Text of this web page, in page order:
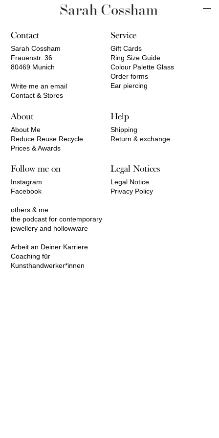
Contact
Sarah Cossham
Frauenstr. 36
80469 Munich
Write me an email
Contact & Stores
Service
Gift Cards
Ring Size Guide
Colour Palette Glass
Order forms
Ear piercing
About
About Me
Reduce Reuse Recycle
Prices & Awards
Help
Shipping
Return & exchange
Follow me on
Instagram
Facebook
others & me
the podcast for contemporary
jewellery and hollowware
Arbeit an Deiner Karriere
Coaching für
Kunsthandwerker*innen
Legal Notices
Legal Notice
Privacy Policy